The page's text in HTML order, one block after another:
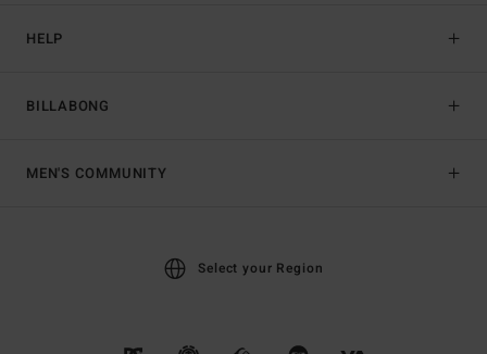
HELP
BILLABONG
MEN'S COMMUNITY
Select your Region